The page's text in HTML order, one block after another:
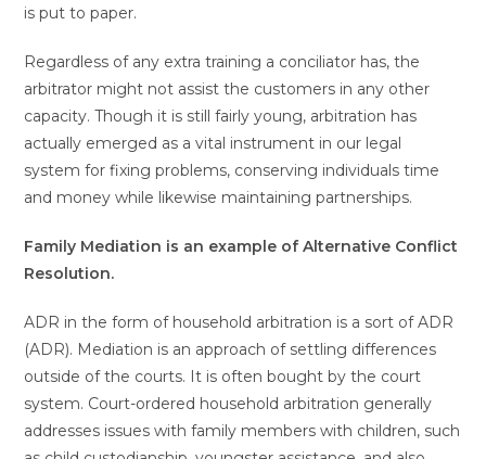
is put to paper.
Regardless of any extra training a conciliator has, the
arbitrator might not assist the customers in any other
capacity. Though it is still fairly young, arbitration has
actually emerged as a vital instrument in our legal
system for fixing problems, conserving individuals time
and money while likewise maintaining partnerships.
Family Mediation is an example of Alternative Conflict
Resolution.
ADR in the form of household arbitration is a sort of ADR
(ADR). Mediation is an approach of settling differences
outside of the courts. It is often bought by the court
system. Court-ordered household arbitration generally
addresses issues with family members with children, such